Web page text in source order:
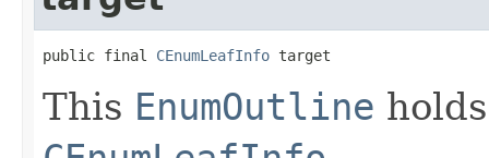
public final CEnumLeafInfo target
This EnumOutline